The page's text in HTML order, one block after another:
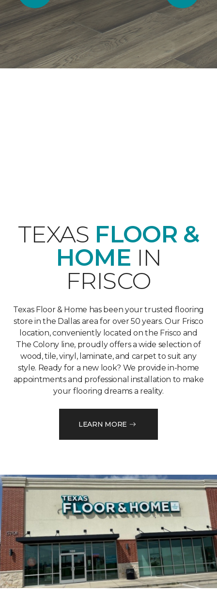
TEXAS FLOOR &
HOME IN
FRISCO
Texas Floor & Home has been your trusted flooring
store in the Dallas area for over 50 years. Our Frisco
location, conveniently located on the Frisco and
The Colony line, proudly offers a wide selection of
wood, tile, vinyl, laminate, and carpet to suit any
style. Ready for a new look? We provide in-home
appointments and professional installation to make
your flooring dreams a reality.
LEARN MORE